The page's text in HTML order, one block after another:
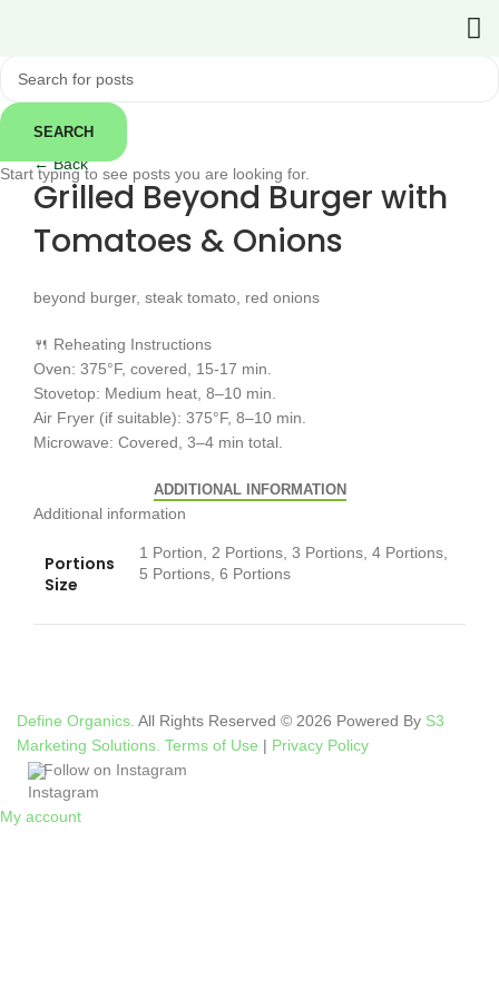
Click to enlarge
← Back
Grilled Beyond Burger with
Tomatoes & Onions
beyond burger, steak tomato, red onions
🍴 Reheating Instructions
Oven: 375°F, covered, 15-17 min.
Stovetop: Medium heat, 8–10 min.
Air Fryer (if suitable): 375°F, 8–10 min.
Microwave: Covered, 3–4 min total.
ADDITIONAL INFORMATION
Additional information
Portions
Size
1 Portion, 2 Portions, 3 Portions, 4 Portions,
5 Portions, 6 Portions
Define Organics. All Rights Reserved © 2026 Powered By S3
Marketing Solutions. Terms of Use | Privacy Policy
Follow on Instagram
SEARCH
Start typing to see posts you are looking for.
My account